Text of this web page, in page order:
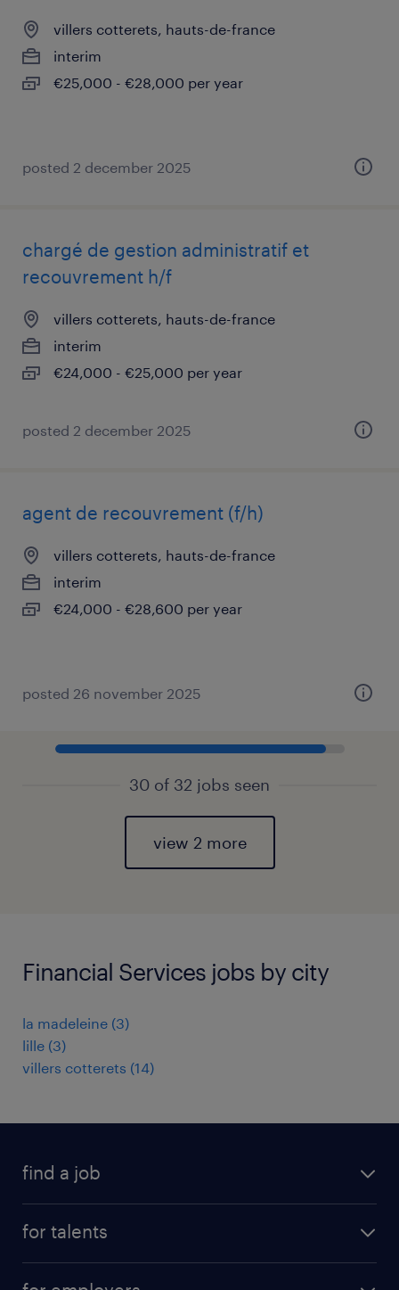
villers cotterets, hauts-de-france
interim
€25,000 - €28,000 per year
posted 2 december 2025
chargé de gestion administratif et
recouvrement h/f
villers cotterets, hauts-de-france
interim
€24,000 - €25,000 per year
posted 2 december 2025
agent de recouvrement (f/h)
villers cotterets, hauts-de-france
interim
€24,000 - €28,600 per year
posted 26 november 2025
30 of 32 jobs seen
view 2 more
Financial Services jobs by city
la madeleine (3)
lille (3)
villers cotterets (14)
find a job
for talents